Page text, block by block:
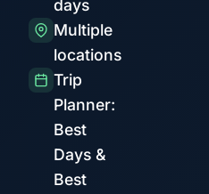
days
Multiple
locations
Trip
Planner:
Best
Days &
Best